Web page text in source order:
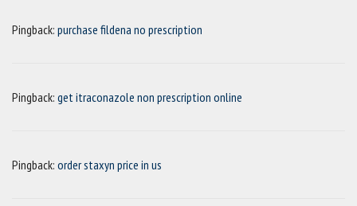
Pingback: purchase fildena no prescription
Pingback: get itraconazole non prescription online
Pingback: order staxyn price in us